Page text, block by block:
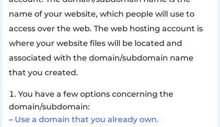
name of your website, which people will use to
access over the web. The web hosting account is
where your website files will be located and
associated with the domain/subdomain name
that you created.
You have a few options concerning the
domain/subdomain:
– Use a domain that you already own.